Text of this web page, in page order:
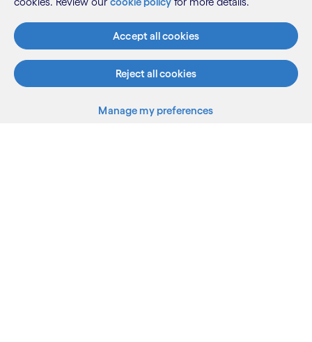
Accept all cookies
Reject all cookies
Manage my preferences